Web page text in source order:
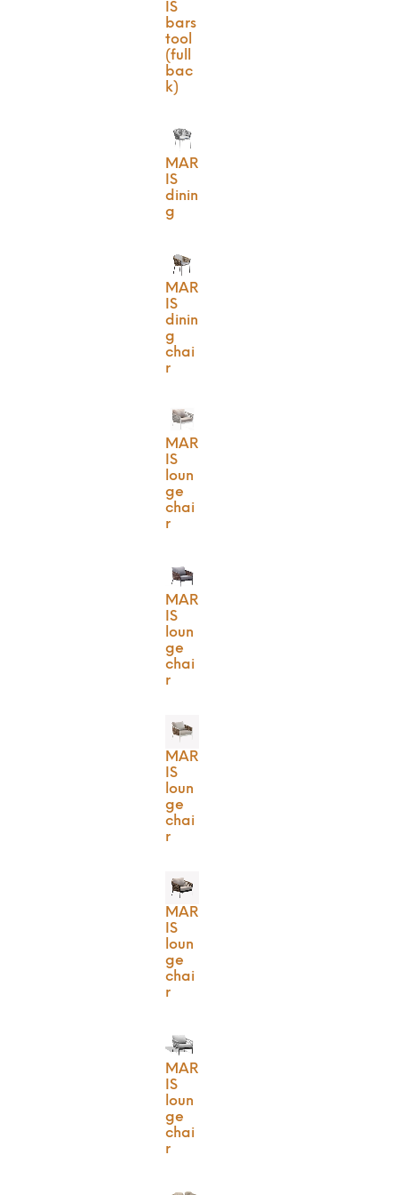
IS
bars
tool
(full
bac
k)
MAR
IS
dinin
g
MAR
IS
dinin
g
chai
r
MAR
IS
loun
ge
chai
r
MAR
IS
loun
ge
chai
r
MAR
IS
loun
ge
chai
r
MAR
IS
loun
ge
chai
r
MAR
IS
loun
ge
chai
r